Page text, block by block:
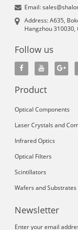
Email:
Address: A635,
Hangzhou 310030,
Follow us
Product
Optical Components
Laser Crystals and
Infrared Optics
Optical Filters
Scintillators
Wafers and Substrates
Newsletter
Enter your email